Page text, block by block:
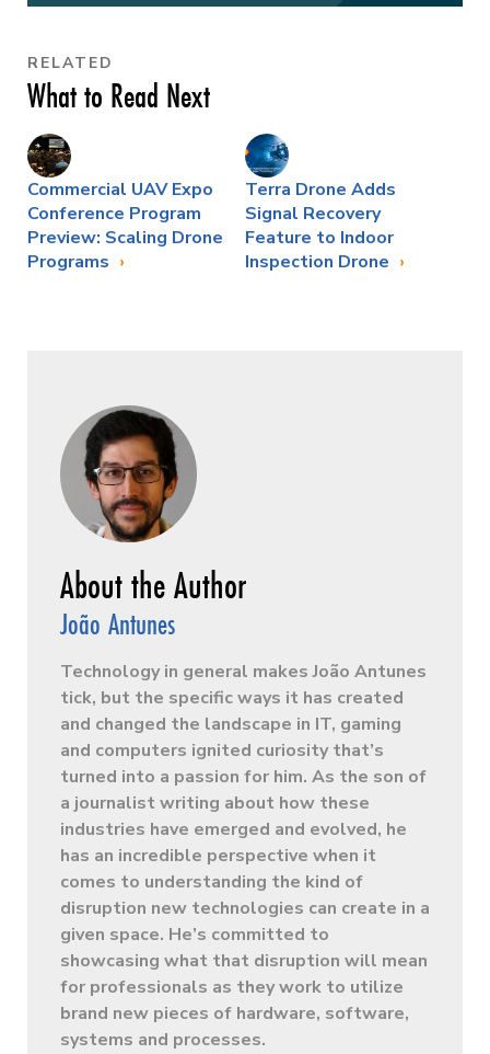
RELATED
What to Read Next
Commercial UAV Expo
Conference Program
Preview: Scaling Drone
Programs
Terra Drone Adds
Signal Recovery
Feature to Indoor
Inspection Drone
João Antunes
Technology in general makes João Antunes
tick, but the specific ways it has created
and changed the landscape in IT, gaming
and computers ignited curiosity that’s
turned into a passion for him. As the son of
a journalist writing about how these
industries have emerged and evolved, he
has an incredible perspective when it
comes to understanding the kind of
disruption new technologies can create in a
given space. He’s committed to
showcasing what that disruption will mean
for professionals as they work to utilize
brand new pieces of hardware, software,
systems and processes.